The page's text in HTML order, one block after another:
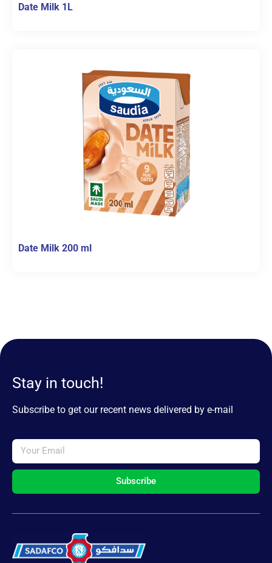
Date Milk 1L
Date Milk 200 ml
Stay in touch!
Subscribe to get our recent news delivered by e-mail
Subscribe